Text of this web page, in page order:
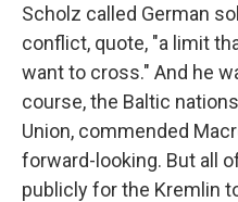
Scholz called German
conflict, quote, "a limit
want to cross." And he
course, the Baltic
Union, commended
forward-looking. But all
publicly for the Kremlin